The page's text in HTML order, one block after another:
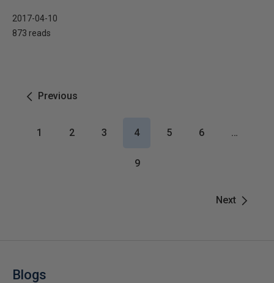
2017-04-10
873 reads
Previous
Next
1 2 3 4 5 6 …
9
Blogs